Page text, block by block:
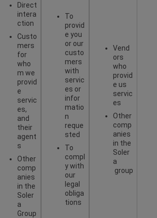
Direct
intera
ction
Custo
mers
for
who
m we
provid
e
servic
es,
and
their
agent
s
Other
comp
anies
in the
Soler
a
Group
To
provid
e you
or our
custo
mers
with
servic
es or
infor
matio
n
reque
sted
To
compl
y with
our
legal
obliga
tions
Vend
ors
who
provid
e us
servic
es
Other
comp
anies
in the
Soler
a
group